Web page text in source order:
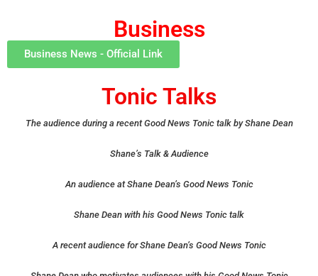
Business
Business News - Official Link
Tonic Talks
The audience during a recent Good News Tonic talk by Shane Dean
Shane’s Talk & Audience
An audience at Shane Dean’s Good News Tonic
Shane Dean with his Good News Tonic talk
A recent audience for Shane Dean’s Good News Tonic